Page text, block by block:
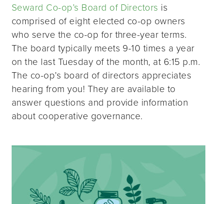
Seward Co-op’s Board of Directors is
comprised of eight elected co-op owners
who serve the co-op for three-year terms.
The board typically meets 9-10 times a year
on the last Tuesday of the month, at 6:15 p.m.
The co-op’s board of directors appreciates
hearing from you! They are available to
answer questions and provide information
about cooperative governance.